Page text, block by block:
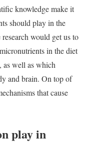
knowledge make it
should play in the
would get us to
in the diet
well as which
and brain. On top of
that cause
play in